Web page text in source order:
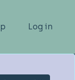
Log in